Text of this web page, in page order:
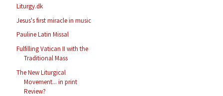
Liturgy.dk
Jesus's first miracle in music
Pauline Latin Missal
Fulfilling Vatican II with the
Traditional Mass
The New Liturgical
Movement... in print
Review?